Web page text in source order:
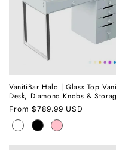
VanitiBar Halo | Glass Top
Desk, Diamond Knobs &
Regular
price
From $789.99 USD